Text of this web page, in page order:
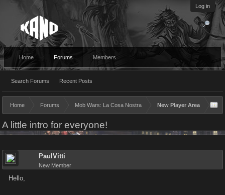
Log in
Home Forums
Search Forums Recent Posts
Members
Home Forums Mob Wars: La Cosa Nostra New Player Area
A little intro for everyone!
PaulVitti
New Member
Hello,